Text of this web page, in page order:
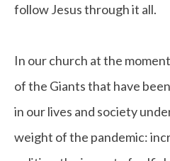
follow Jesus through it all.
In our church at the
of the Giants that have
in our lives and society
weight of the pandemic: